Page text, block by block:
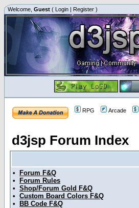
Welcome, Guest ( Login | Register )
RPG Arcade
d3jsp Forum Index
•
Forum F&Q
•
Forum Rules
• Shop/Forum Gold F&Q
• Custom Board Colors F&Q
•
BB Code F&Q